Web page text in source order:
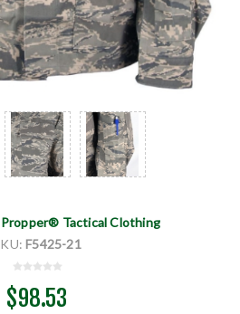
Propper® Tactical Clothing
F5425-21
$98.53